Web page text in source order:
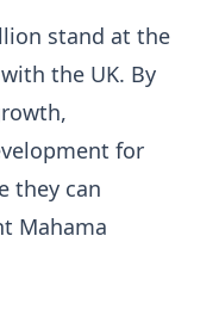
stand at the
the UK. By
for
they can
Mahama